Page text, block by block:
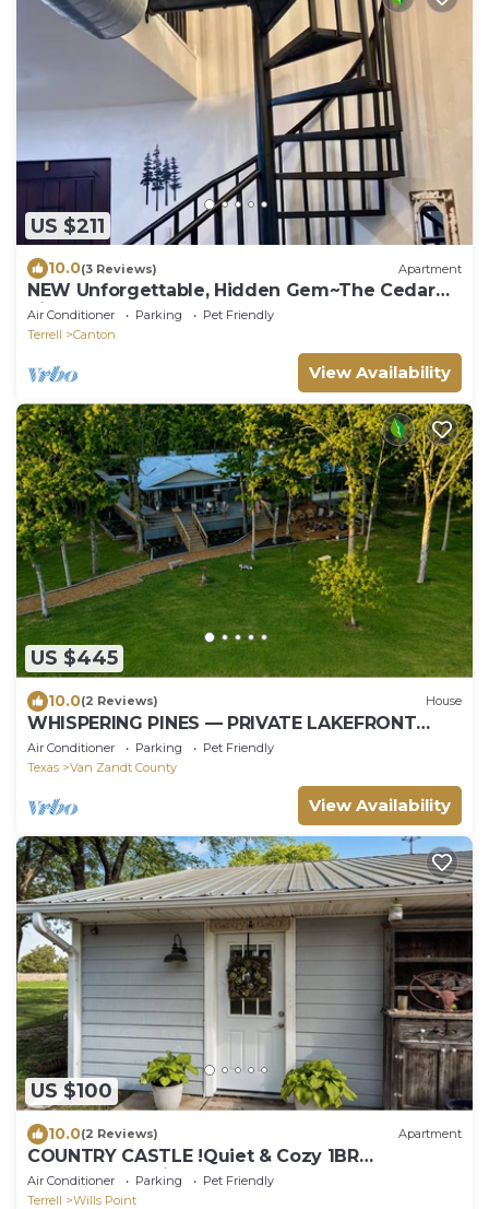
US $211
10.0(3 Reviews) Apartment
NEW Unforgettable, Hidden Gem~The Cedar
Silo at Allen Acres Resort
Air Conditioner Parking
Pet Friendly
Terrell
Canton
View Availability
US $445
10.0(2 Reviews) House
WHISPERING PINES — PRIVATE LAKEFRONT
RETREAT ON 240 ACRES
Air Conditioner Parking
Pet Friendly
Texas
Van Zandt County
View Availability
US $100
10.0(2 Reviews) Apartment
COUNTRY CASTLE !Quiet & Cozy 1BR
Apartment – minutes away from Canton Trade
Days
Air Conditioner Parking
Pet Friendly
Terrell
Wills Point